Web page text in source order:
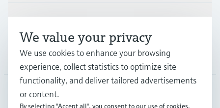
Company
CAS•English
We value your privacy
We use cookies to enhance your browsing
experience, collect statistics to optimize site
functionality, and deliver tailored advertisements
or content.
By selecting "Accept all", you consent to our use of cookies.